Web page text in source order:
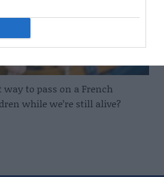
way to pass on a French
while we’re still alive?